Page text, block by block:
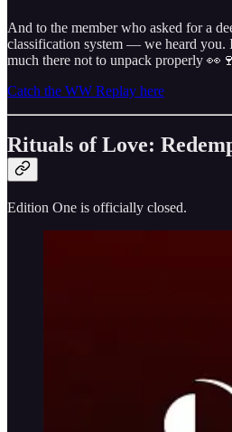
And to the member who asked for a
classification system — we heard you.
much there not to unpack properly 👀🍷
Catch the WW Replay here
Rituals of Love:
Edition One is officially closed.